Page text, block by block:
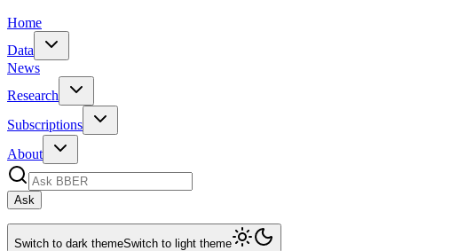
Home
Data
News
Research
Subscriptions
About
Ask
Switch to dark themeSwitch to light theme